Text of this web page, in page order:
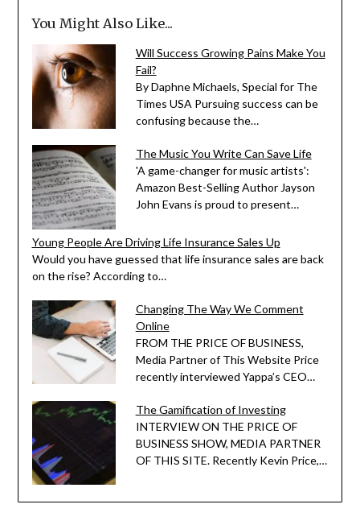
You Might Also Like...
Will Success Growing Pains Make You
Fail?
By Daphne Michaels, Special for The
Times USA Pursuing success can be
confusing because the…
The Music You Write Can Save Life
'A game-changer for music artists':
Amazon Best-Selling Author Jayson
John Evans is proud to present…
Young People Are Driving Life Insurance Sales Up
Would you have guessed that life insurance sales are back
on the rise? According to…
Changing The Way We Comment
Online
FROM THE PRICE OF BUSINESS,
Media Partner of This Website Price
recently interviewed Yappa’s CEO…
The Gamification of Investing
INTERVIEW ON THE PRICE OF
BUSINESS SHOW, MEDIA PARTNER
OF THIS SITE. Recently Kevin Price,…